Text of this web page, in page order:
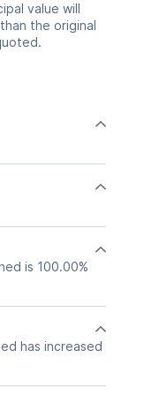
value will
the original
is 100.00%
has increased